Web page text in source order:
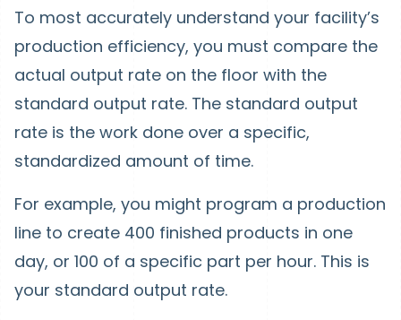
To most accurately understand your facility’s
production efficiency, you must compare the
actual output rate on the floor with the
standard output rate. The standard output
rate is the work done over a specific,
standardized amount of time.
For example, you might program a production
line to create 400 finished products in one
day, or 100 of a specific part per hour. This is
your standard output rate.